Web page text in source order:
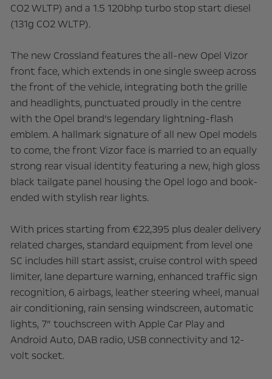
CO2 WLTP) and a 1.5 120bhp turbo stop start diesel
(131g CO2 WLTP).
The new Crossland features the all-new Opel Vizor
front face, which extends in one single sweep across
the front of the vehicle, integrating both the grille
and headlights, punctuated proudly in the centre
with the Opel brand’s legendary lightning-flash
emblem. A hallmark signature of all new Opel models
to come, the front Vizor face is married to an equally
strong rear visual identity featuring a new, high gloss
black tailgate panel housing the Opel logo and book-
ended with stylish rear lights.
With prices starting from €22,395 plus dealer delivery
related charges, standard equipment from level one
SC includes hill start assist, cruise control with speed
limiter, lane departure warning, enhanced traffic sign
recognition, 6 airbags, leather steering wheel, manual
air conditioning, rain sensing windscreen, automatic
lights, 7” touchscreen with Apple Car Play and
Android Auto, DAB radio, USB connectivity and 12-
volt socket.